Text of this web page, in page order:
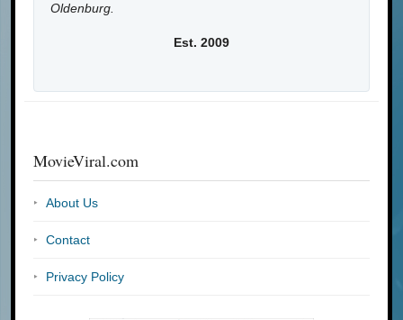
Oldenburg.
Est. 2009
MovieViral.com
About Us
Contact
Privacy Policy